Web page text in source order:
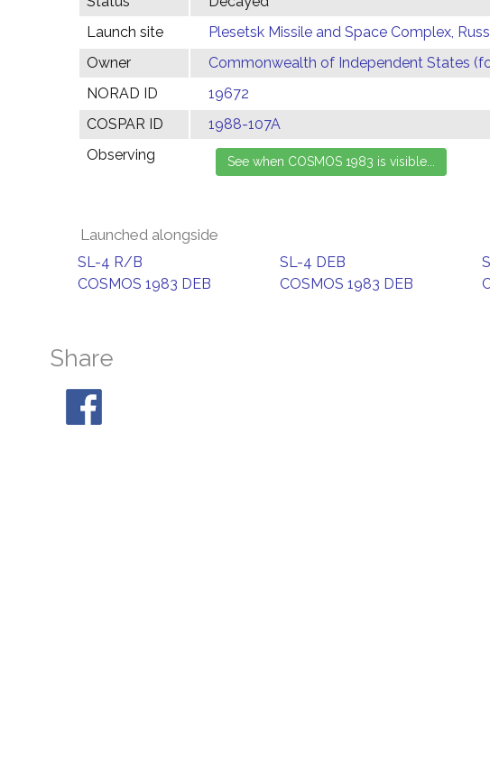
Launch site
Plesetsk Missile and Space Complex,
Owner
Commonwealth of Independent States
NORAD ID
19672
COSPAR ID
1988-107A
Observing
Launched alongside
SL-4 R/B SL-4 DEB
COSMOS 1983 DEB
COSMOS 1983 DEB
Share